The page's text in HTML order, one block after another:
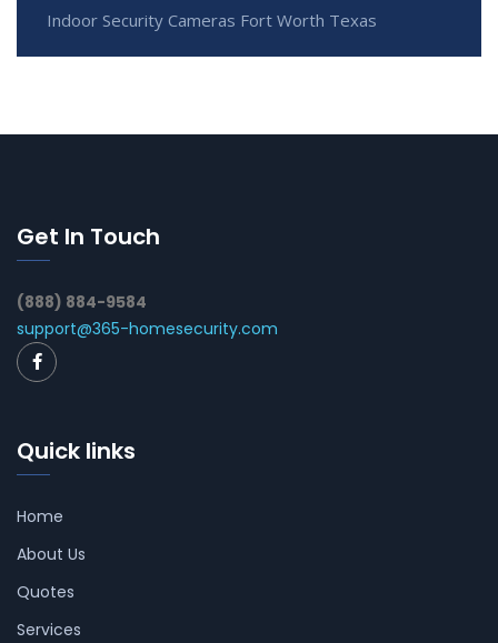
Indoor Security Cameras Fort Worth Texas
Get In Touch
(888) 884-9584
support@365-homesecurity.com
Quick links
Home
About Us
Quotes
Services